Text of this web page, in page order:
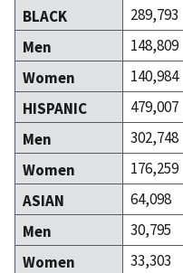
BLACK 289,793
Men
148,809
Women
140,984
HISPANIC
479,007
Men
302,748
Women
176,259
ASIAN
64,098
Men
30,795
Women
33,303